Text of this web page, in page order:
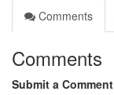
Comments
Comments
Submit a Comment